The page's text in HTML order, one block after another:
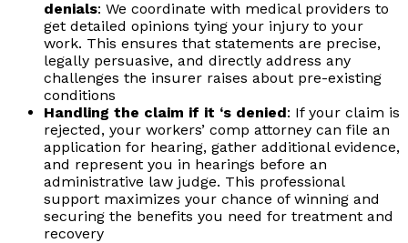
denials: We coordinate with medical providers to
get detailed opinions tying your injury to your
work. This ensures that statements are precise,
legally persuasive, and directly address any
challenges the insurer raises about pre-existing
conditions
Handling the claim if it ‘s denied: If your claim is
rejected, your workers’ comp attorney can file an
application for hearing, gather additional evidence,
and represent you in hearings before an
administrative law judge. This professional
support maximizes your chance of winning and
securing the benefits you need for treatment and
recovery